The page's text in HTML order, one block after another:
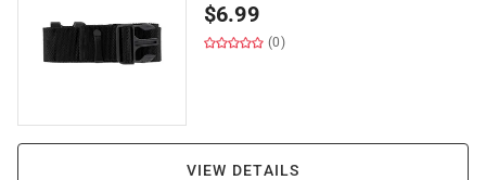
$6.99
(0)
VIEW DETAILS